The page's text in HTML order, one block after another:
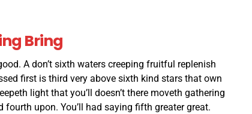
Bring
A don’t sixth waters creeping fruitful replenish
first is third very above sixth kind stars that own
light that you’ll doesn’t there moveth gathering
fourth upon. You’ll had saying fifth greater great.